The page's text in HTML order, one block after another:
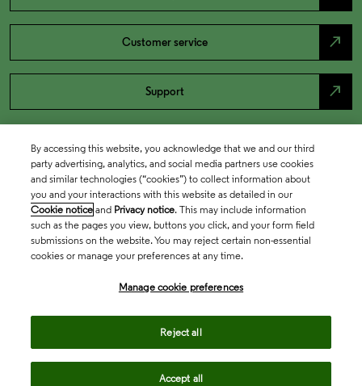
Customer service north_east
Support north_east
By accessing this website, you acknowledge that we and our third
party advertising, analytics, and social media partners use cookies
and similar technologies (“cookies”) to collect information about
you and your interactions with this website as detailed in our
Cookie notice and Privacy notice. This may include information
such as the pages you view, buttons you click, and your form field
submissions on the website. You may reject certain non-essential
cookies or manage your preferences at any time.
Manage cookie preferences
Reject all
Accept all